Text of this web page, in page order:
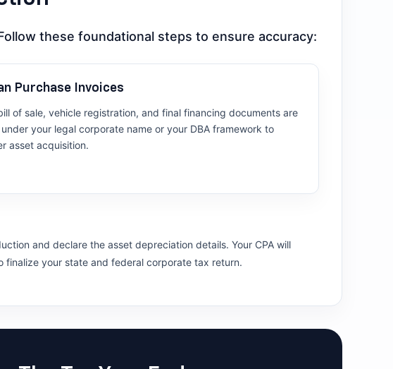
these foundational steps to ensure accuracy:
Purchase Invoices
of sale, vehicle registration, and final financing documents are
your legal corporate name or your DBA framework to
asset acquisition.
and declare the asset depreciation details. Your CPA will
your state and federal corporate tax return.